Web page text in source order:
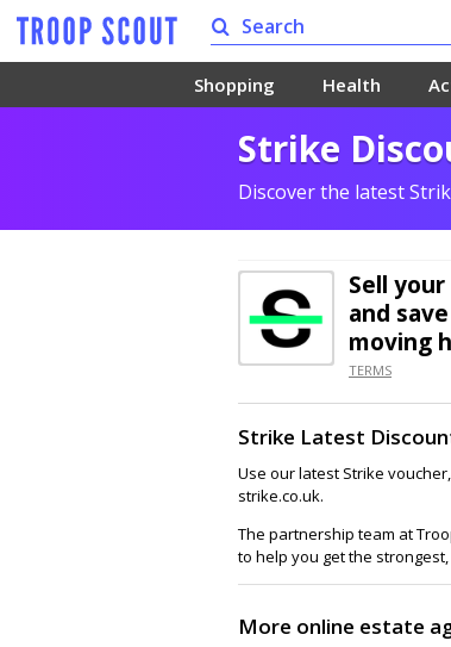
Shopping Health
Strike
Discover the latest
Sell
and
moving
TERMS
Strike Latest
Use our latest Strike
strike.co.uk.
The partnership team at
to help you get the
More online estate